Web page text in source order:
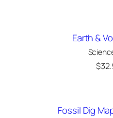
Earth &
$
Fossil Dig